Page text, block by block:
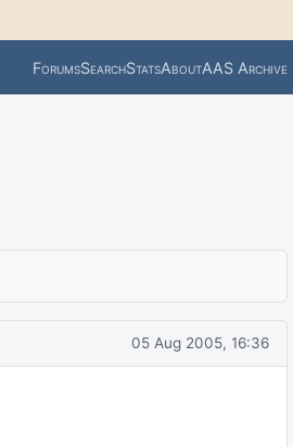
ForumsSearchStatsAboutAAS Archive
05 Aug 2005, 16:36